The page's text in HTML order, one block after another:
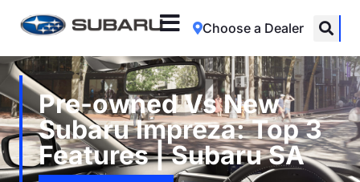
Choose a Dealer
Pre-owned Vs New
Subaru Impreza: Top 3
Features | Subaru SA